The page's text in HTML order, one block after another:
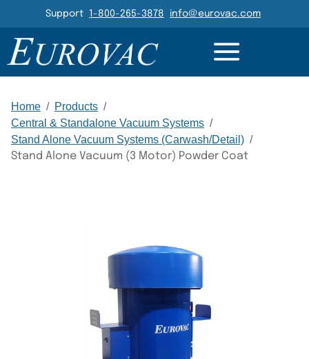
Header Navigation
Support 1-800-265-3878 info@eurovac.com
Main Navigation
Home / Products /
Central & Standalone Vacuum Systems /
Stand Alone Vacuum Systems (Carwash/Detail) /
Stand Alone Vacuum (3 Motor) Powder Coat
DETAILS RESOURCES GALLERY RELATED